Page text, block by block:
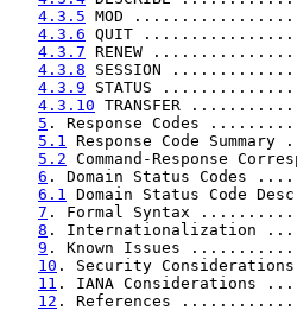
4.3.5 MOD
4.3.6 QUIT
4.3.7 RENEW
4.3.8 SESSION
4.3.9 STATUS
4.3.10 TRANSFER
5 . Response
5.1 Response Code
5.2 Command-
6 . Domain Status
6.1 Domain Status
7 . Formal Syntax
8 .
9 . Known Issues
10 . Security
11 . IANA
12 . References